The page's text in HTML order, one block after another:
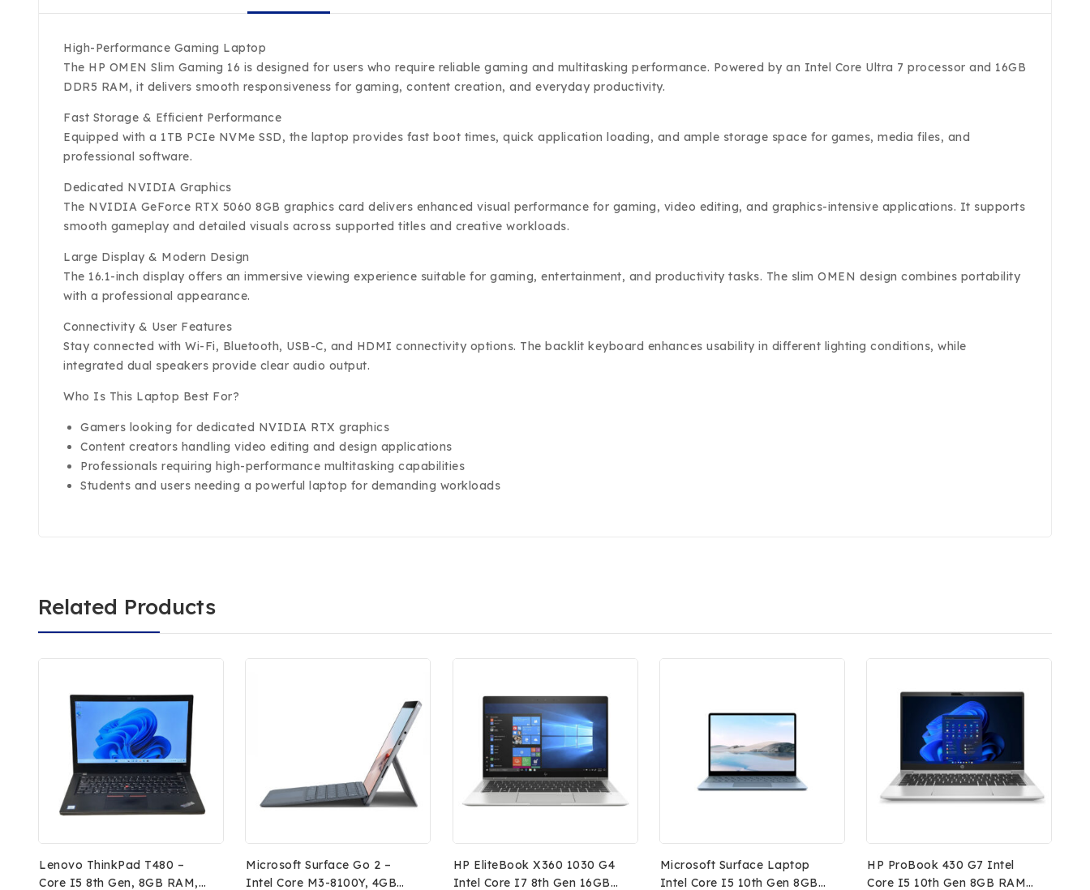
High-Performance Gaming Laptop
The HP OMEN Slim Gaming 16 is designed for users who require reliable gaming and multitasking performance. Powered by an Intel Core Ultra 7 processor and 16GB
DDR5 RAM, it delivers smooth responsiveness for gaming, content creation, and everyday productivity.
Fast Storage & Efficient Performance
Equipped with a 1TB PCIe NVMe SSD, the laptop provides fast boot times, quick application loading, and ample storage space for games, media files, and
professional software.
Dedicated NVIDIA Graphics
The NVIDIA GeForce RTX 5060 8GB graphics card delivers enhanced visual performance for gaming, video editing, and graphics-intensive applications. It supports
smooth gameplay and detailed visuals across supported titles and creative workloads.
Large Display & Modern Design
The 16.1-inch display offers an immersive viewing experience suitable for gaming, entertainment, and productivity tasks. The slim OMEN design combines portability
with a professional appearance.
Connectivity & User Features
Stay connected with Wi-Fi, Bluetooth, USB-C, and HDMI connectivity options. The backlit keyboard enhances usability in different lighting conditions, while
integrated dual speakers provide clear audio output.
Who Is This Laptop Best For?
Gamers looking for dedicated NVIDIA RTX graphics
Content creators handling video editing and design applications
Professionals requiring high-performance multitasking capabilities
Students and users needing a powerful laptop for demanding workloads
Related Products
Lenovo ThinkPad T480 –
Core I5 8th Gen, 8GB RAM,
Microsoft Surface Go 2 –
Intel Core M3-8100Y, 4GB
HP EliteBook X360 1030 G4
Intel Core I7 8th Gen 16GB
Microsoft Surface Laptop
Intel Core I5 10th Gen 8GB
HP ProBook 430 G7 Intel
Core I5 10th Gen 8GB RAM